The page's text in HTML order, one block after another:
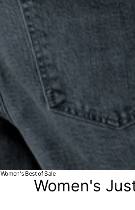
Women's Best of Sale
Women's